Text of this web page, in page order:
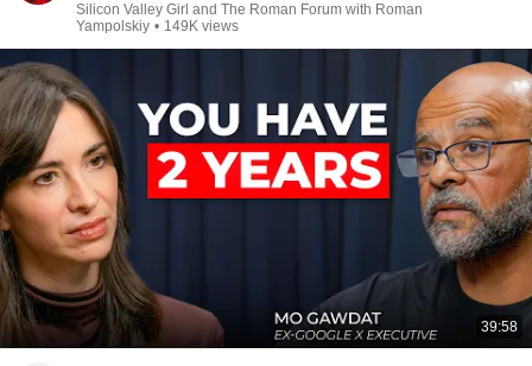
Silicon Valley Girl and The Roman Forum with Roman
Yampolskiy • 149K views
39:58